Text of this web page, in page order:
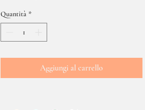
Quantità *
Aggiungi al carrello